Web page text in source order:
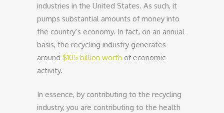
industries in the United States. As such, it
pumps substantial amounts of money into
the country’s economy. In fact, on an annual
basis, the recycling industry generates
around $105 billion worth of economic
activity.
In essence, by contributing to the recycling
industry, you are contributing to the health